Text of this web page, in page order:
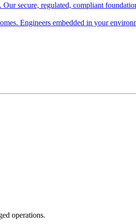
secure, regulated, compliant
Engineers embedded in your
operations.